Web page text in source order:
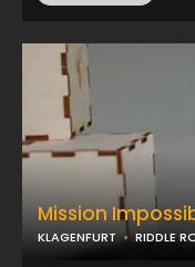
Mission
KLAGENFURT RIDDLE